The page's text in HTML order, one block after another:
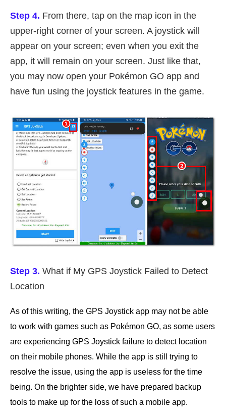
Step 4. From there, tap on the map icon in the
upper-right corner of your screen. A joystick will
appear on your screen; even when you exit the
app, it will remain on your screen. Just like that,
you may now open your Pokémon GO app and
have fun using the joystick features in the game.
Step 3. What if My GPS Joystick Failed to Detect
Location
As of this writing, the GPS Joystick app may not be able
to work with games such as Pokémon GO, as some users
are experiencing GPS Joystick failure to detect location
on their mobile phones. While the app is still trying to
resolve the issue, using the app is useless for the time
being. On the brighter side, we have prepared backup
tools to make up for the loss of such a mobile app.